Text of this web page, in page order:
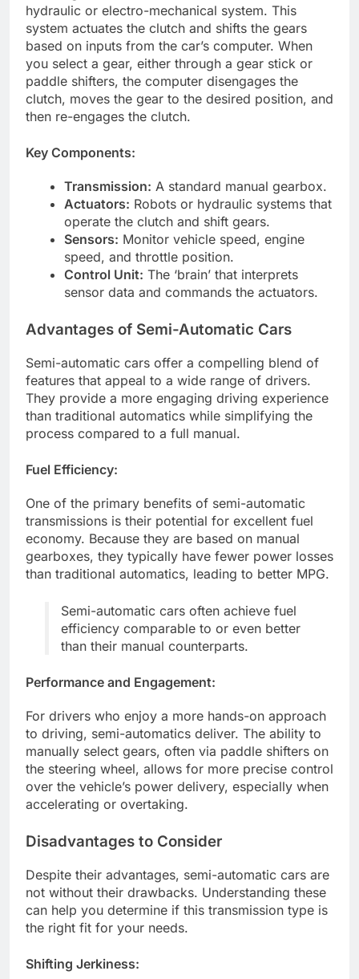
hydraulic or electro-mechanical system. This
system actuates the clutch and shifts the gears
based on inputs from the car’s computer. When
you select a gear, either through a gear stick or
paddle shifters, the computer disengages the
clutch, moves the gear to the desired position, and
then re-engages the clutch.
Key Components:
Transmission: A standard manual gearbox.
Actuators: Robots or hydraulic systems that
operate the clutch and shift gears.
Sensors: Monitor vehicle speed, engine
speed, and throttle position.
Control Unit: The ‘brain’ that interprets
sensor data and commands the actuators.
Advantages of Semi-Automatic Cars
Semi-automatic cars offer a compelling blend of
features that appeal to a wide range of drivers.
They provide a more engaging driving experience
than traditional automatics while simplifying the
process compared to a full manual.
Fuel Efficiency:
One of the primary benefits of semi-automatic
transmissions is their potential for excellent fuel
economy. Because they are based on manual
gearboxes, they typically have fewer power losses
than traditional automatics, leading to better MPG.
Semi-automatic cars often achieve fuel
efficiency comparable to or even better
than their manual counterparts.
Performance and Engagement:
For drivers who enjoy a more hands-on approach
to driving, semi-automatics deliver. The ability to
manually select gears, often via paddle shifters on
the steering wheel, allows for more precise control
over the vehicle’s power delivery, especially when
accelerating or overtaking.
Disadvantages to Consider
Despite their advantages, semi-automatic cars are
not without their drawbacks. Understanding these
can help you determine if this transmission type is
the right fit for your needs.
Shifting Jerkiness: